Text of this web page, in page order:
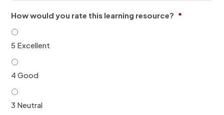
*
l
*
How would you rate this learning resource? *
5 Excellent
4 Good
3 Neutral